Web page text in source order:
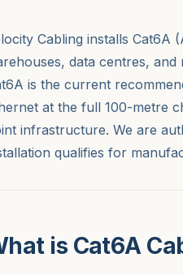
Cabling installs Cat6A
data centres,
is the current
at the full 100-metre
infrastructure. We are
qualifies for
is Cat6A